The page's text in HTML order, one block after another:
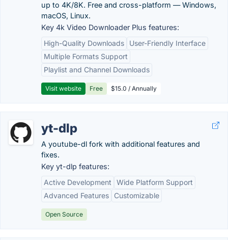
up to 4K/8K. Free and cross-platform — Windows,
macOS, Linux.
Key 4k Video Downloader Plus features:
High-Quality Downloads
User-Friendly Interface
Multiple Formats Support
Playlist and Channel Downloads
Visit website Free $15.0 / Annually
yt-dlp
A youtube-dl fork with additional features and
fixes.
Key yt-dlp features:
Active Development
Wide Platform Support
Advanced Features
Customizable
Open Source